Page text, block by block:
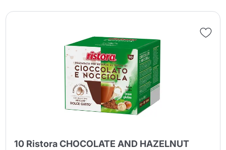
10 Ristora CHOCOLATE AND HAZELNUT